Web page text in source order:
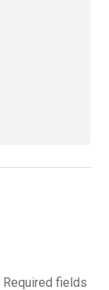
Required fields